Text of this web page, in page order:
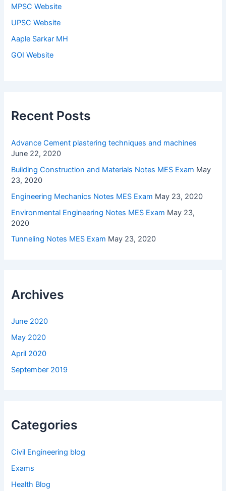
MPSC Website
UPSC Website
Aaple Sarkar MH
GOI Website
Recent Posts
Advance Cement plastering techniques and machines
June 22, 2020
Building Construction and Materials Notes MES Exam May
23, 2020
Engineering Mechanics Notes MES Exam May 23, 2020
Environmental Engineering Notes MES Exam May 23,
2020
Tunneling Notes MES Exam May 23, 2020
Archives
June 2020
May 2020
April 2020
September 2019
Categories
Civil Engineering blog
Exams
Health Blog